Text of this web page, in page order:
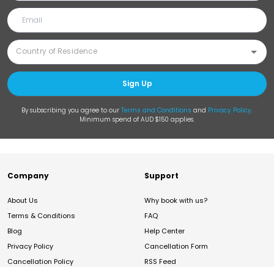
Sign Up
By subscribing you agree to our Terms and Conditions and Privacy Policy.
Minimum spend of AUD $150 applies.
Company
About Us
Terms & Conditions
Blog
Privacy Policy
Cancellation Policy
Support
Why book with us?
FAQ
Help Center
Cancellation Form
RSS Feed